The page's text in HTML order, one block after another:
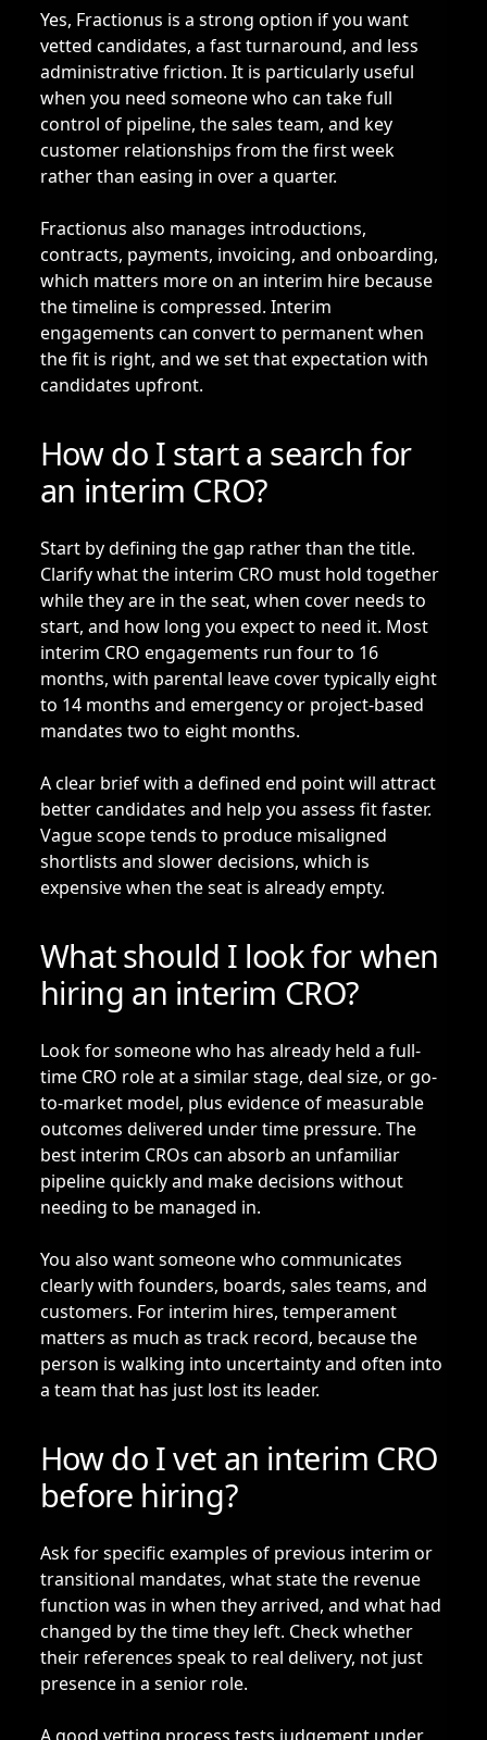
Yes, Fractionus is a strong option if you want
vetted candidates, a fast turnaround, and less
administrative friction. It is particularly useful
when you need someone who can take full
control of pipeline, the sales team, and key
customer relationships from the first week
rather than easing in over a quarter.
Fractionus also manages introductions,
contracts, payments, invoicing, and onboarding,
which matters more on an interim hire because
the timeline is compressed. Interim
engagements can convert to permanent when
the fit is right, and we set that expectation with
candidates upfront.
How do I start a search for
an interim CRO?
Start by defining the gap rather than the title.
Clarify what the interim CRO must hold together
while they are in the seat, when cover needs to
start, and how long you expect to need it. Most
interim CRO engagements run four to 16
months, with parental leave cover typically eight
to 14 months and emergency or project-based
mandates two to eight months.
A clear brief with a defined end point will attract
better candidates and help you assess fit faster.
Vague scope tends to produce misaligned
shortlists and slower decisions, which is
expensive when the seat is already empty.
What should I look for when
hiring an interim CRO?
Look for someone who has already held a full-
time CRO role at a similar stage, deal size, or go-
to-market model, plus evidence of measurable
outcomes delivered under time pressure. The
best interim CROs can absorb an unfamiliar
pipeline quickly and make decisions without
needing to be managed in.
You also want someone who communicates
clearly with founders, boards, sales teams, and
customers. For interim hires, temperament
matters as much as track record, because the
person is walking into uncertainty and often into
a team that has just lost its leader.
How do I vet an interim CRO
before hiring?
Ask for specific examples of previous interim or
transitional mandates, what state the revenue
function was in when they arrived, and what had
changed by the time they left. Check whether
their references speak to real delivery, not just
presence in a senior role.